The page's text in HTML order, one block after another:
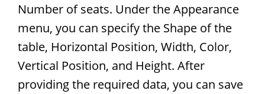
Number of seats. Under the Appearance
menu, you can specify the Shape of the
table, Horizontal Position, Width, Color,
Vertical Position, and Height. After
providing the required data, you can save